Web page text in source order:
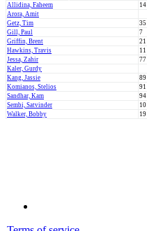
Allidina, Faheem
14
Arora, Amit
Getz, Tim
35
Gill, Paul
7
Griffin, Brent
21
Hawkins, Travis
11
Jessa, Zahir
77
Kaler, Gurdy
Kang, Jassie
89
Komianos, Stelios
91
Sandhar, Kam
94
Sembi, Satvinder
10
Walker, Bobby
19